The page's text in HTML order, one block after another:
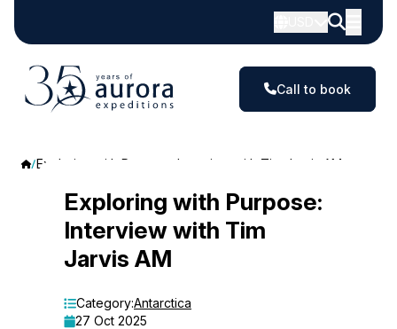
Call to book
Exploring with Purpose: Interview with Tim Jarvis AM
Exploring
Purpose:
Interview
Exploring with Purpose:
Interview with Tim
Jarvis AM
Category:Antarctica
27 Oct 2025